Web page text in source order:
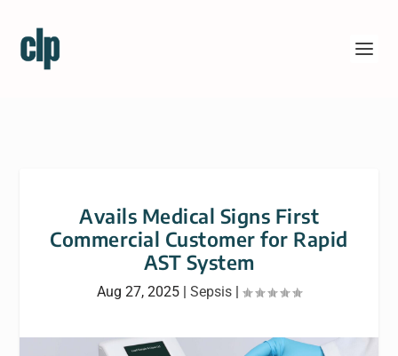
Avails Medical Signs First
Commercial Customer for Rapid
AST System
Aug 27, 2025 | Sepsis |